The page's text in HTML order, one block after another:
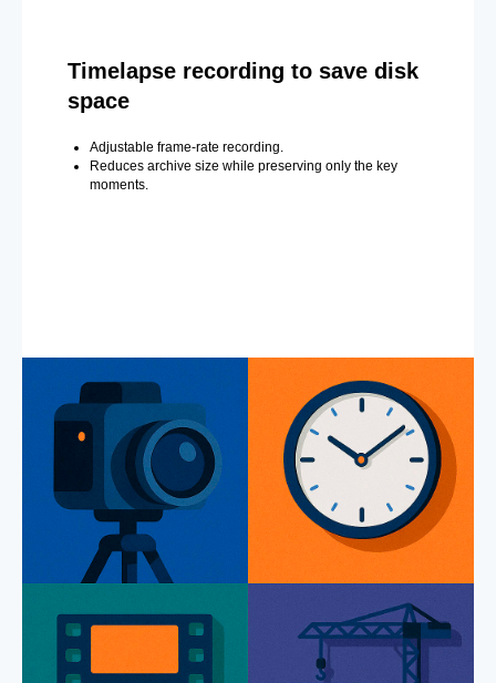
Timelapse recording to save disk
space
Adjustable frame-rate recording.
Reduces archive size while preserving only the key
moments.